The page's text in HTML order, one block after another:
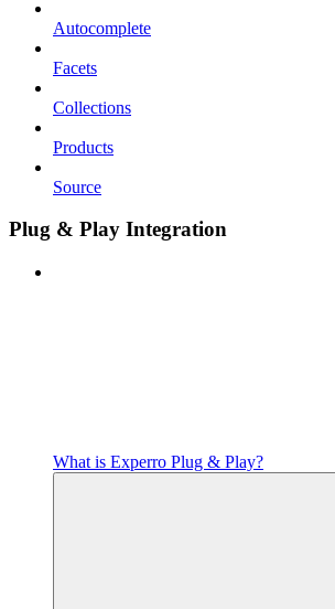
Autocomplete
Facets
Collections
Products
Source
Plug & Play Integration
What is Experro Plug & Play?